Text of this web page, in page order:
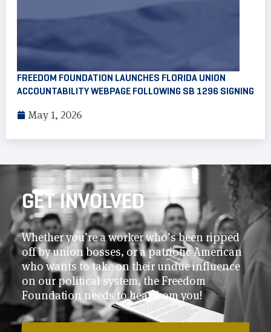
FREEDOM FOUNDATION LAUNCHES FLORIDA UNION
ACCOUNTABILITY WEBPAGE FOLLOWING SB 1296 SIGNING
May 1, 2026
GET INVOLVED
Whether you’re a worker who’s been ripped
off by union bosses, or a patriotic American
who wants to take on their undue influence
on our political system, the Freedom
Foundation needs to hear from you!